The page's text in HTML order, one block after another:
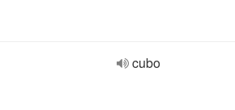
cubo